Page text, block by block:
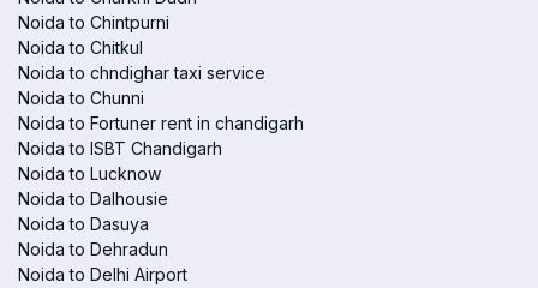
Noida to Chintpurni
Noida to Chitkul
Noida to chndighar taxi service
Noida to Chunni
Noida to Fortuner rent in chandigarh
Noida to ISBT Chandigarh
Noida to Lucknow
Noida to Dalhousie
Noida to Dasuya
Noida to Dehradun
Noida to Delhi Airport